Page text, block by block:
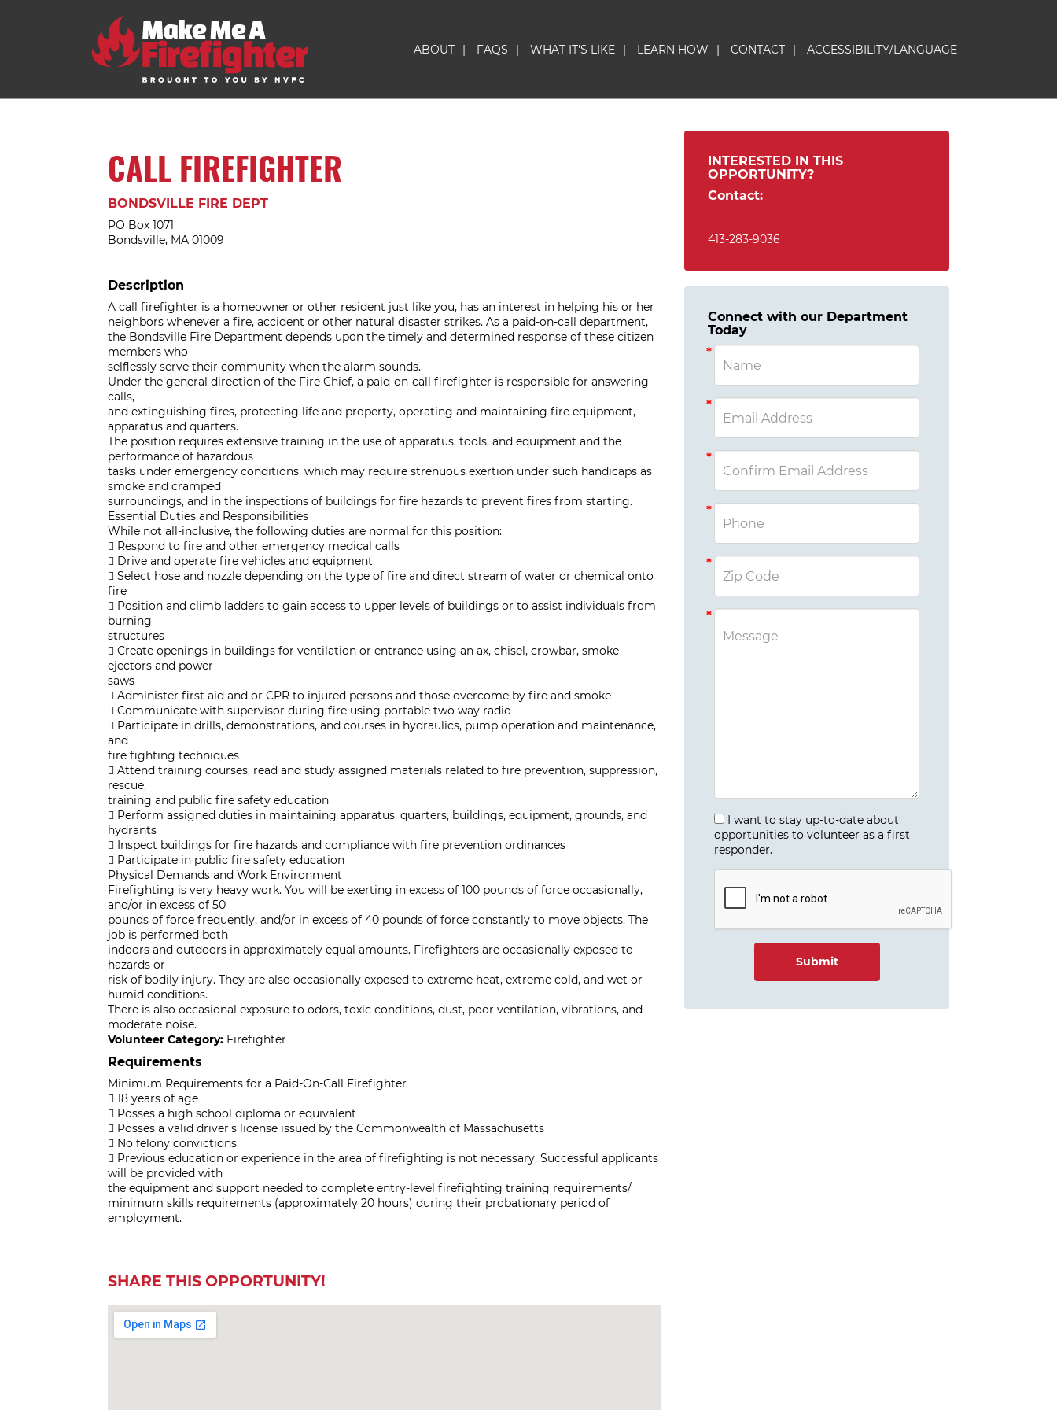
ABOUT | FAQS | WHAT IT'S LIKE | LEARN HOW | CONTACT | ACCESSIBILITY/LANGUAGE
CALL FIREFIGHTER
BONDSVILLE FIRE DEPT
PO Box 1071
Bondsville, MA 01009
Description
A call firefighter is a homeowner or other resident just like you, has an interest in helping his or her
neighbors whenever a fire, accident or other natural disaster strikes. As a paid-on-call department,
the Bondsville Fire Department depends upon the timely and determined response of these citizen
members who
selflessly serve their community when the alarm sounds.
Under the general direction of the Fire Chief, a paid-on-call firefighter is responsible for answering
calls,
and extinguishing fires, protecting life and property, operating and maintaining fire equipment,
apparatus and quarters.
The position requires extensive training in the use of apparatus, tools, and equipment and the
performance of hazardous
tasks under emergency conditions, which may require strenuous exertion under such handicaps as
smoke and cramped
surroundings, and in the inspections of buildings for fire hazards to prevent fires from starting.
Essential Duties and Responsibilities
While not all-inclusive, the following duties are normal for this position:
 Respond to fire and other emergency medical calls
 Drive and operate fire vehicles and equipment
 Select hose and nozzle depending on the type of fire and direct stream of water or chemical onto
fire
 Position and climb ladders to gain access to upper levels of buildings or to assist individuals from
burning
structures
 Create openings in buildings for ventilation or entrance using an ax, chisel, crowbar, smoke
ejectors and power
saws
 Administer first aid and or CPR to injured persons and those overcome by fire and smoke
 Communicate with supervisor during fire using portable two way radio
 Participate in drills, demonstrations, and courses in hydraulics, pump operation and maintenance,
and
fire fighting techniques
 Attend training courses, read and study assigned materials related to fire prevention, suppression,
rescue,
training and public fire safety education
 Perform assigned duties in maintaining apparatus, quarters, buildings, equipment, grounds, and
hydrants
 Inspect buildings for fire hazards and compliance with fire prevention ordinances
 Participate in public fire safety education
Physical Demands and Work Environment
Firefighting is very heavy work. You will be exerting in excess of 100 pounds of force occasionally,
and/or in excess of 50
pounds of force frequently, and/or in excess of 40 pounds of force constantly to move objects. The
job is performed both
indoors and outdoors in approximately equal amounts. Firefighters are occasionally exposed to
hazards or
risk of bodily injury. They are also occasionally exposed to extreme heat, extreme cold, and wet or
humid conditions.
There is also occasional exposure to odors, toxic conditions, dust, poor ventilation, vibrations, and
moderate noise.
Volunteer Category: Firefighter
Requirements
Minimum Requirements for a Paid-On-Call Firefighter
 18 years of age
 Posses a high school diploma or equivalent
 Posses a valid driver's license issued by the Commonwealth of Massachusetts
 No felony convictions
 Previous education or experience in the area of firefighting is not necessary. Successful applicants
will be provided with
the equipment and support needed to complete entry-level firefighting training requirements/
minimum skills requirements (approximately 20 hours) during their probationary period of
employment.
SHARE THIS OPPORTUNITY!
INTERESTED IN THIS
OPPORTUNITY?
Contact:
413-283-9036
Connect with our Department
Today
I want to stay up-to-date about
opportunities to volunteer as a first
responder.